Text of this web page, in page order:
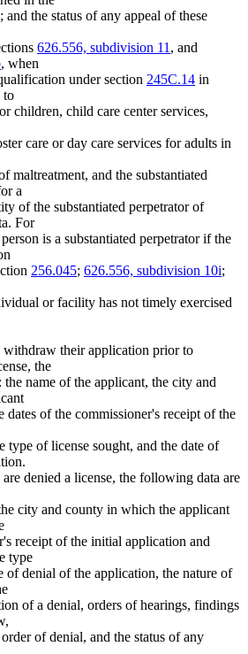
the status of any appeal of these
626.556, subdivision 11 , and
, when
under section 245C.14 in
to
children, child care center services,
care or day care services for adults in
maltreatment, and the substantiated
a
of the substantiated perpetrator of
For
is a substantiated perpetrator if the
256.045; 626.556, subdivision 10i;
or facility has not timely exercised
their application prior to
the
name of the applicant, the city and
dates of the commissioner's receipt of the
type of license sought, and the date of
denied a license, the following data are
city and county in which the applicant
receipt of the initial application and
type
of denial of the application, the nature of
of a denial, orders of hearings, findings
of denial, and the status of any